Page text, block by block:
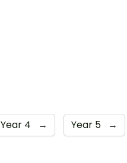
Year 4 → Year 5 →